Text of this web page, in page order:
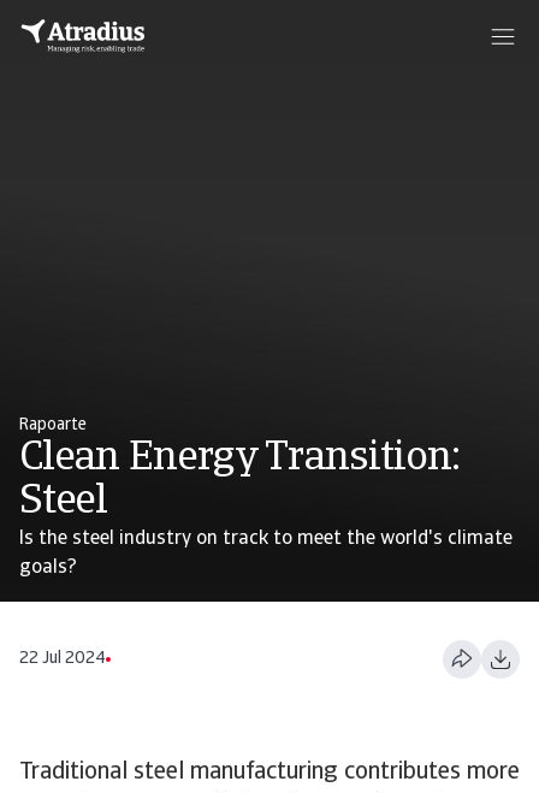
Rapoarte
Clean Energy Transition:
Steel
Is the steel industry on track to meet the world's climate
goals?
22 Jul 2024
Traditional steel manufacturing contributes more